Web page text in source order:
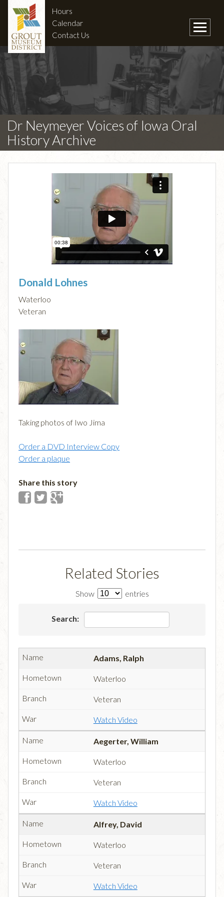
Hours
Calendar
Contact Us
Dr Neymeyer Voices of Iowa Oral
History Archive
Donald Lohnes
Waterloo
Veteran
Taking photos of Iwo Jima
Order a DVD Interview Copy
Order a plaque
Share this story
Related Stories
Show entries
Search:
Adams, Ralph
Waterloo
Veteran
Watch Video
Aegerter, William
Waterloo
Veteran
Watch Video
Alfrey, David
Waterloo
Veteran
Watch Video